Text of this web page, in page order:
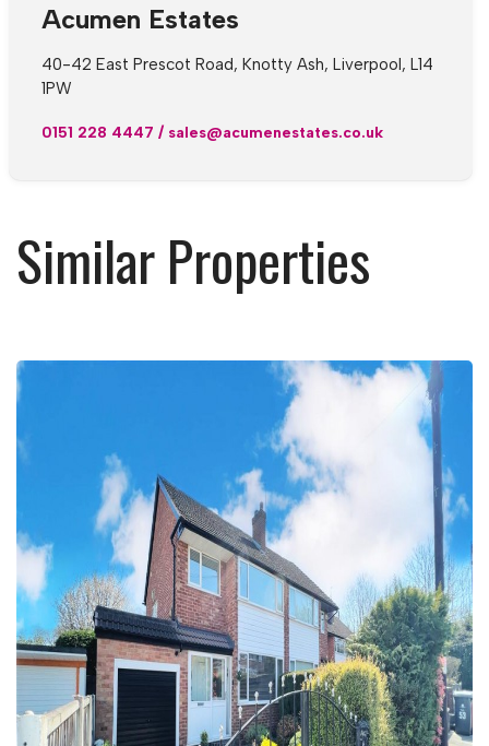
Acumen Estates
40-42 East Prescot Road, Knotty Ash, Liverpool, L14
1PW
0151 228 4447 / sales@acumenestates.co.uk
Similar Properties